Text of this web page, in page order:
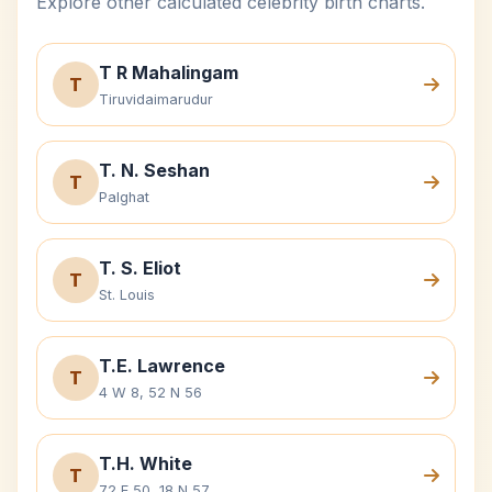
T
T R Mahalingam
Tiruvidaimarudur
T
T. N. Seshan
Palghat
T
T. S. Eliot
St. Louis
T
T.E. Lawrence
4 W 8, 52 N 56
T
T.H. White